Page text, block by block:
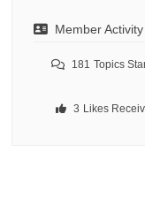
Member Activity
181 Topics
3 Likes